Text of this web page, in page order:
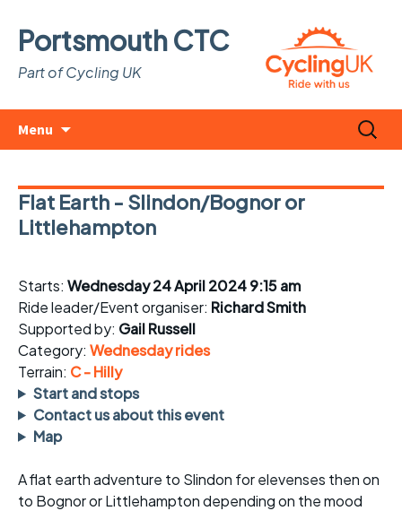
Portsmouth CTC
Part of Cycling UK
Menu
Search
for:
Flat Earth - Slindon/Bognor or
Littlehampton
Starts: Wednesday 24 April 2024 9:15 am
Ride leader/Event organiser: Richard Smith
Supported by: Gail Russell
Category: Wednesday rides
Terrain: C - Hilly
Start and stops
Contact us about this event
Map
A flat earth adventure to Slindon for elevenses then on
to Bognor or Littlehampton depending on the mood